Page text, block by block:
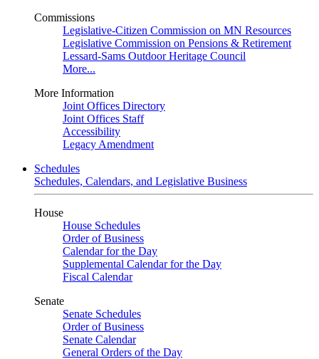
Commissions
Legislative-Citizen Commission on MN Resources
Legislative Commission on Pensions & Retirement
Lessard-Sams Outdoor Heritage Council
More...
More Information
Joint Offices Directory
Joint Offices Staff
Accessibility
Legacy Amendment
Schedules
Schedules, Calendars, and Legislative Business
House
House Schedules
Order of Business
Calendar for the Day
Supplemental Calendar for the Day
Fiscal Calendar
Senate
Senate Schedules
Order of Business
Senate Calendar
General Orders of the Day